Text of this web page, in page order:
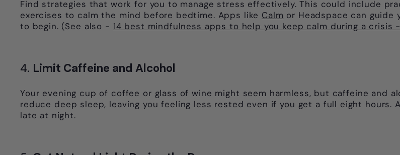
Find strategies that work for you to manage stress effectively. This could include
exercises to calm the mind before bedtime. Apps like Calm or Headspace can guide
to begin. (See also - 14 best mindfulness apps to help you keep calm during a crisis
4. Limit Caffeine and Alcohol
Your evening cup of coffee or glass of wine might seem harmless, but caffeine and
reduce deep sleep, leaving you feeling less rested even if you get a full eight
late at night.